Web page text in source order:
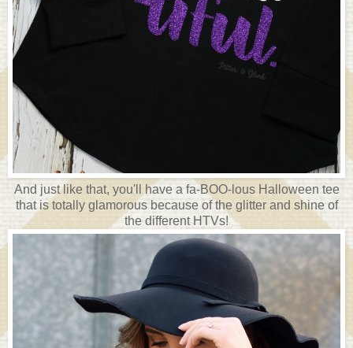
And just like that, you'll have a fa-BOO-lous Halloween tee
that is totally glamorous because of the glitter and shine of
the different HTVs!